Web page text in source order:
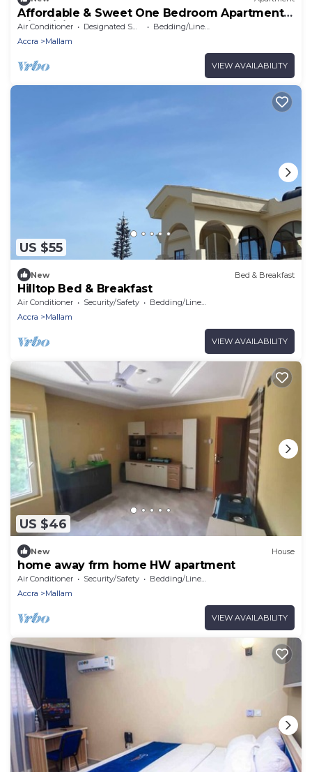
Affordable & Sweet One Bedroom Apartment
with Living Room & Bathtub
Air Conditioner Designated Smoking Area
Bedding/Linens
Accra
Mallam
VIEW AVAILABILITY
US $55
New Bed & Breakfast
Hilltop Bed & Breakfast
Air Conditioner Security/Safety
Bedding/Linens
Accra
Mallam
VIEW AVAILABILITY
US $46
New House
home away frm home HW apartment
Air Conditioner Security/Safety
Bedding/Linens
Accra
Mallam
VIEW AVAILABILITY